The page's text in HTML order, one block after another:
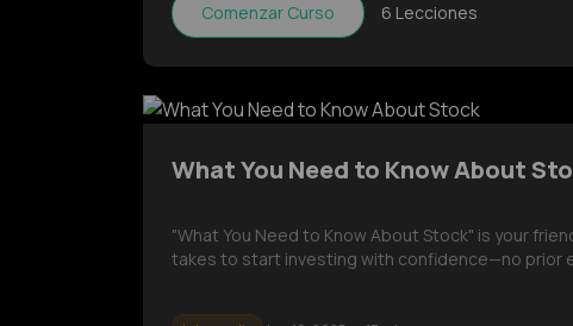
Comenzar Curso 6 Lecciones
What You Need to Know About
"What You Need to Know About Stock" is your
takes to start investing with confidence—no prior